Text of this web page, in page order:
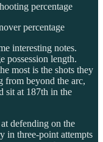
percentage
percentage
interesting notes.
possession length.
most is the shots they
from beyond the arc,
sit at 187th in the
defending on the
in three-point attempts